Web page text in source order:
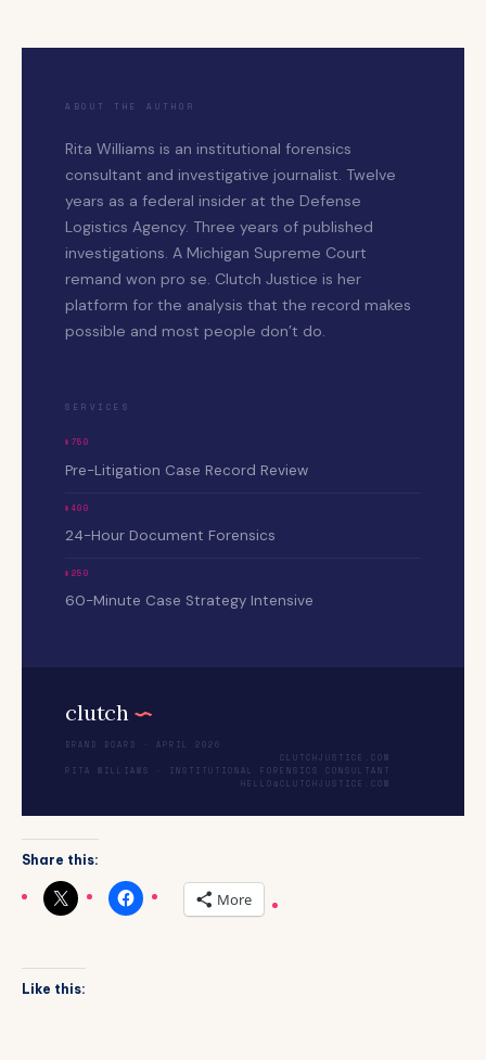
ABOUT THE AUTHOR
Rita Williams is an institutional forensics
consultant and investigative journalist. Twelve
years as a federal insider at the Defense
Logistics Agency. Three years of published
investigations. A Michigan Supreme Court
remand won pro se. Clutch Justice is her
platform for the analysis that the record makes
possible and most people don’t do.
SERVICES
$750
Pre-Litigation Case Record Review
$400
24-Hour Document Forensics
$250
60-Minute Case Strategy Intensive
clutch
BRAND BOARD · APRIL 2026
CLUTCHJUSTICE.COM
RITA WILLIAMS · INSTITUTIONAL FORENSICS CONSULTANT
HELLO@CLUTCHJUSTICE.COM
Share this:
More
Like this: